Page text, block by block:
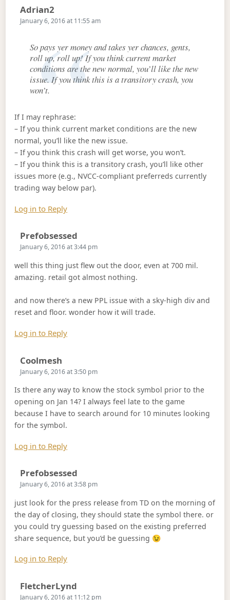
Adrian2
January 6, 2016 at 11:55 am
So pays yer money and takes yer chances, gents,
roll up, roll up! If you think current market
conditions are the new normal, you’ll like the new
issue. If you think this is a transitory crash, you
won’t.
If I may rephrase:
– If you think current market conditions are the new
normal, you’ll like the new issue.
– If you think this crash will get worse, you won’t.
– If you think this is a transitory crash, you’ll like other
issues more (e.g., NVCC-compliant preferreds currently
trading way below par).
Log in to Reply
Prefobsessed
January 6, 2016 at 3:44 pm
well this thing just flew out the door, even at 700 mil.
amazing. retail got almost nothing.
and now there’s a new PPL issue with a sky-high div and
reset and floor. wonder how it will trade.
Log in to Reply
Coolmesh
January 6, 2016 at 3:50 pm
Is there any way to know the stock symbol prior to the
opening on Jan 14? I always feel late to the game
because I have to search around for 10 minutes looking
for the symbol.
Log in to Reply
Prefobsessed
January 6, 2016 at 3:58 pm
just look for the press release from TD on the morning of
the day of closing, they should state the symbol there. or
you could try guessing based on the existing preferred
share sequence, but you’d be guessing 😉
Log in to Reply
FletcherLynd
January 6, 2016 at 11:12 pm